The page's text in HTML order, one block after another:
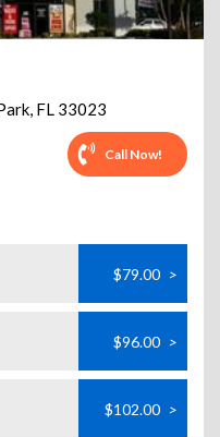
, FL 33023
Call Now!
$79.00 >
$96.00 >
$102.00 >